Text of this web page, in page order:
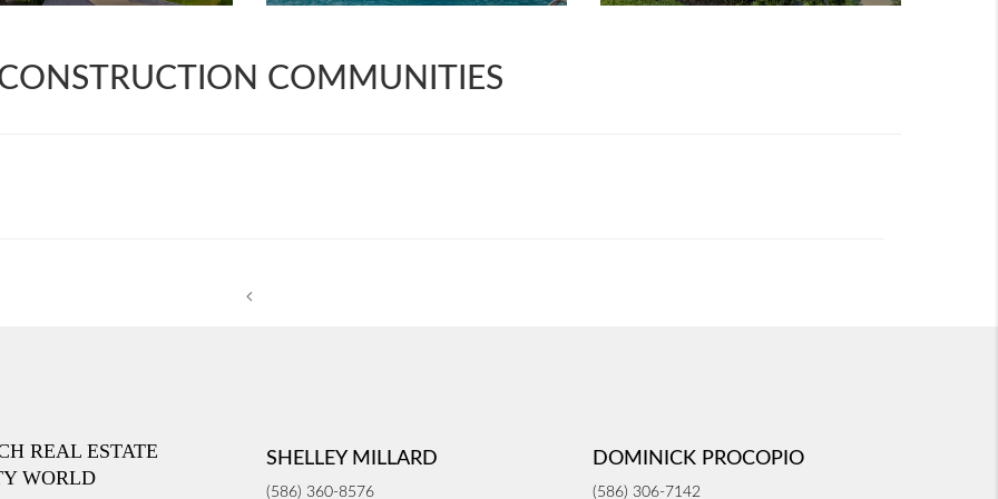
COMMUNITIES
REAL ESTATE
WORLD
SHELLEY MILLARD
(586) 360-8576
DOMINICK PROCOPIO
(586) 306-7142